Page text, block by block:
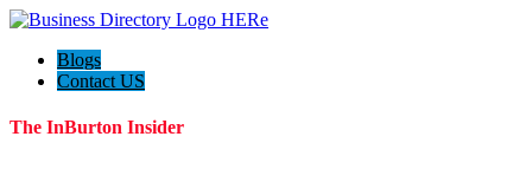
Blogs
Contact US
The InBurton Insider